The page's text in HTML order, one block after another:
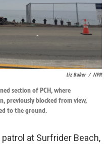
Liz Baker / NPR
section of PCH, where
previously blocked from view,
to the ground.
patrol at Surfrider Beach,